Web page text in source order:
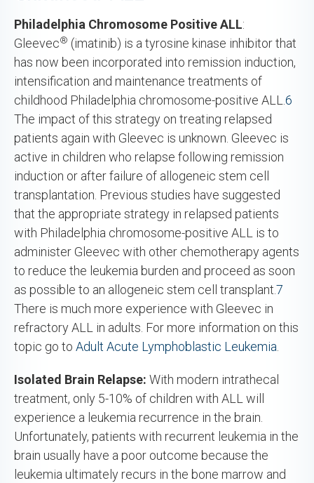
Philadelphia Chromosome Positive ALL:
Gleevec® (imatinib) is a tyrosine kinase inhibitor that
has now been incorporated into remission induction,
intensification and maintenance treatments of
childhood Philadelphia chromosome-positive ALL.6
The impact of this strategy on treating relapsed
patients again with Gleevec is unknown. Gleevec is
active in children who relapse following remission
induction or after failure of allogeneic stem cell
transplantation. Previous studies have suggested
that the appropriate strategy in relapsed patients
with Philadelphia chromosome-positive ALL is to
administer Gleevec with other chemotherapy agents
to reduce the leukemia burden and proceed as soon
as possible to an allogeneic stem cell transplant.7
There is much more experience with Gleevec in
refractory ALL in adults. For more information on this
topic go to Adult Acute Lymphoblastic Leukemia.
Isolated Brain Relapse: With modern intrathecal
treatment, only 5-10% of children with ALL will
experience a leukemia recurrence in the brain.
Unfortunately, patients with recurrent leukemia in the
brain usually have a poor outcome because the
leukemia ultimately recurs in the bone marrow and